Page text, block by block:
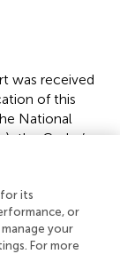
was received
of this
National
the Crohn’s
Award to ML);
(to
its
or
your
For more